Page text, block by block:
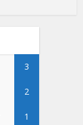
3
2
1